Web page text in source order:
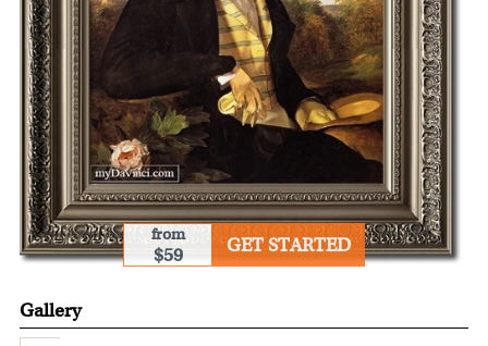
from
$59 GET STARTED
Gallery